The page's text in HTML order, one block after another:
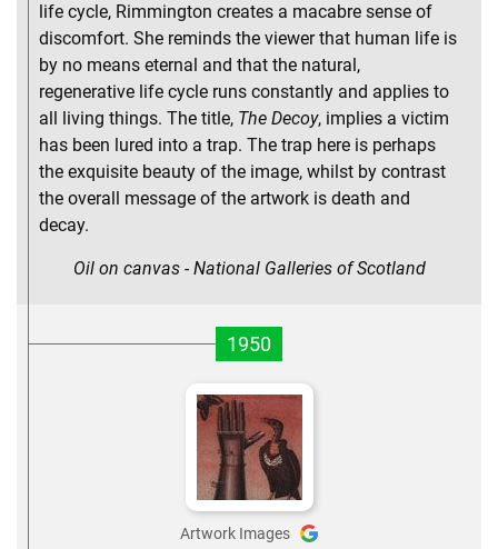
life cycle, Rimmington creates a macabre sense of
discomfort. She reminds the viewer that human life is
by no means eternal and that the natural,
regenerative life cycle runs constantly and applies to
all living things. The title, The Decoy, implies a victim
has been lured into a trap. The trap here is perhaps
the exquisite beauty of the image, whilst by contrast
the overall message of the artwork is death and
decay.
Oil on canvas - National Galleries of Scotland
1950
Artwork Images